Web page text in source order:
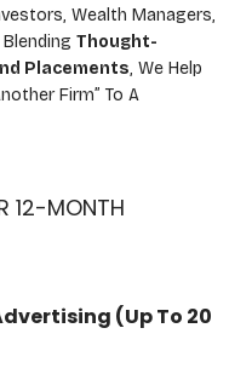
Wealth Managers,
Thought-
Placements, We Help
Firm” To A
12-MONTH
(Up To 20